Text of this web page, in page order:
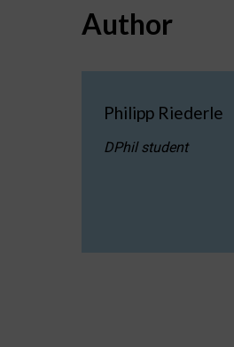
Author
Philipp Riederle
DPhil student